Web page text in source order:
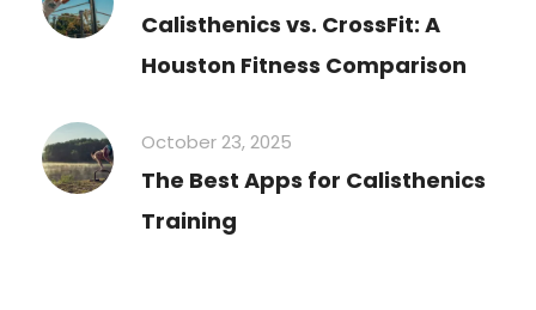
Calisthenics vs. CrossFit: A
Houston Fitness Comparison
October 23, 2025
The Best Apps for Calisthenics
Training